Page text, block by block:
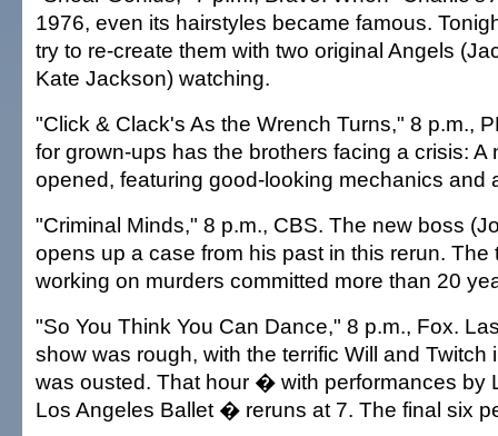
1976, even its hairstyles became famous.
try to re-create them with two original Angels
Kate Jackson) watching.
"Click & Clack's As the Wrench Turns," 8 p.m.,
for grown-ups has the brothers facing a crisis: A
opened, featuring good-looking mechanics and
"Criminal Minds," 8 p.m., CBS. The new boss
opens up a case from his past in this rerun. The
working on murders committed more than 20
"So You Think You Can Dance," 8 p.m., Fox.
show was rough, with the terrific Will and Twitch
was ousted. That hour � with performances by
Los Angeles Ballet � reruns at 7. The final six